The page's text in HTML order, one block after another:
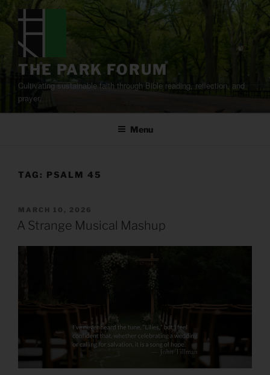
content
THE PARK FORUM
Cultivating sustainable faith through Bible reading, reflection, and
prayer.
Menu
TAG: PSALM 45
POSTED
ON
MARCH 10, 2026
A Strange Musical Mashup